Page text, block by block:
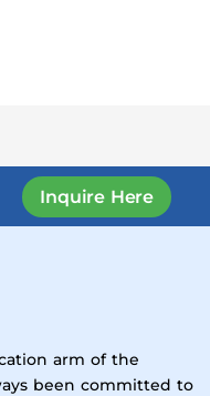
Inquire Here
arm of the
been committed to